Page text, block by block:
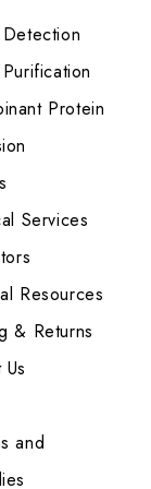
Protein
Services
Resources
& Returns
and